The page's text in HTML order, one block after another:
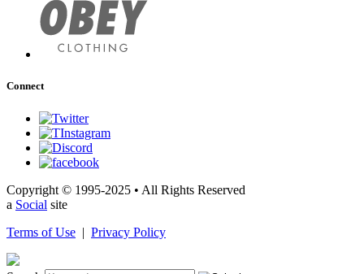
Connect
Copyright © 1995-2025 • All Rights Reserved
a Social site
Terms of Use | Privacy Policy